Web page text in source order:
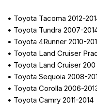
• Toyota Tacoma 2012-
• Toyota Tundra 2007-
• Toyota 4Runner 2010-
• Toyota Land Cruiser
• Toyota Land Cruiser
• Toyota Sequoia 2008-
• Toyota Corolla 2006-
• Toyota Camry 2011-2014